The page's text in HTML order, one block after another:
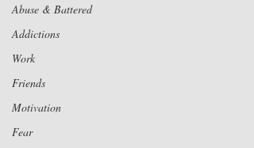
Abuse & Battered
Addictions
Work
Friends
Motivation
Fear